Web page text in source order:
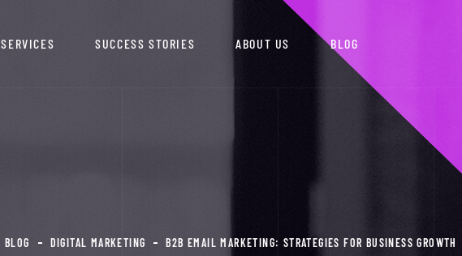
SERVICES SUCCESS STORIES ABOUT US BLOG
BLOG DIGITAL MARKETING B2B EMAIL MARKETING: STRATEGIES FOR BUSINESS GROWTH